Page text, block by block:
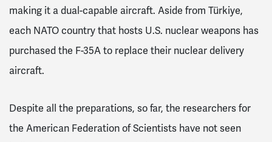
making it a dual-capable aircraft. Aside from Türkiye,
each NATO country that hosts U.S. nuclear weapons has
purchased the F-35A to replace their nuclear delivery
aircraft.
Despite all the preparations, so far, the researchers for
the American Federation of Scientists have not seen